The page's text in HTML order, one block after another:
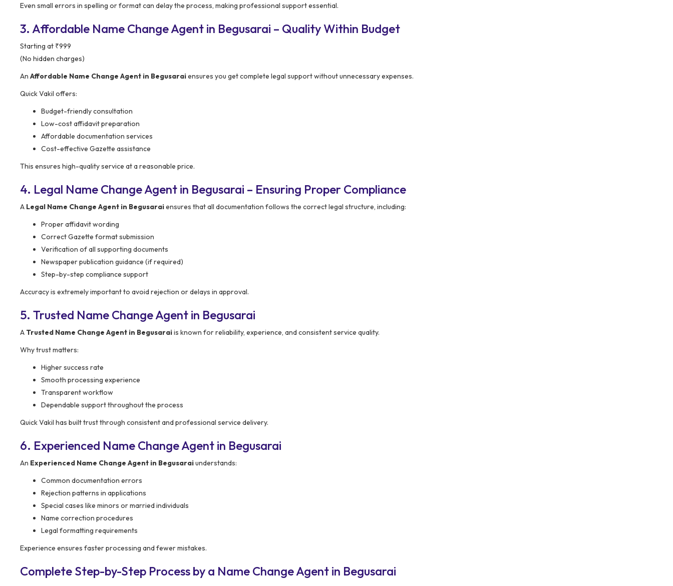
Even small errors in spelling or format can delay the process, making professional support essential.
3. Affordable Name Change Agent in Begusarai – Quality Within Budget
Starting at ₹999
(No hidden charges)
An Affordable Name Change Agent in Begusaraiensures you get complete legal support without unnecessary expenses.
Quick Vakil offers:
Budget-friendly consultation
Low-cost affidavit preparation
Affordable documentation services
Cost-effective Gazette assistance
This ensures high-quality service at a reasonable price.
4. Legal Name Change Agent in Begusarai – Ensuring Proper Compliance
A Legal Name Change Agent in Begusaraiensures that all documentation follows the correct legal structure, including:
Proper affidavit wording
Correct Gazette format submission
Verification of all supporting documents
Newspaper publication guidance (if required)
Step-by-step compliance support
Accuracy is extremely important to avoid rejection or delays in approval.
5. Trusted Name Change Agent in Begusarai
A Trusted Name Change Agent in Begusaraiis known for reliability, experience, and consistent service quality.
Why trust matters:
Higher success rate
Smooth processing experience
Transparent workflow
Dependable support throughout the process
Quick Vakil has built trust through consistent and professional service delivery.
6. Experienced Name Change Agent in Begusarai
An Experienced Name Change Agent in Begusaraiunderstands:
Common documentation errors
Rejection patterns in applications
Special cases like minors or married individuals
Name correction procedures
Legal formatting requirements
Experience ensures faster processing and fewer mistakes.
Complete Step-by-Step Process by a Name Change Agent in Begusarai